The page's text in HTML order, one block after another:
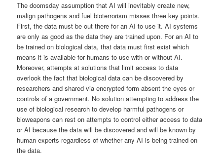
The doomsday assumption that AI will inevitably create new,
malign pathogens and fuel bioterrorism misses three key points.
First, the data must be out there for an AI to use it. AI systems
are only as good as the data they are trained upon. For an AI to
be trained on biological data, that data must first exist which
means it is available for humans to use with or without AI.
Moreover, attempts at solutions that limit access to data
overlook the fact that biological data can be discovered by
researchers and shared via encrypted form absent the eyes or
controls of a government. No solution attempting to address the
use of biological research to develop harmful pathogens or
bioweapons can rest on attempts to control either access to data
or AI because the data will be discovered and will be known by
human experts regardless of whether any AI is being trained on
the data.